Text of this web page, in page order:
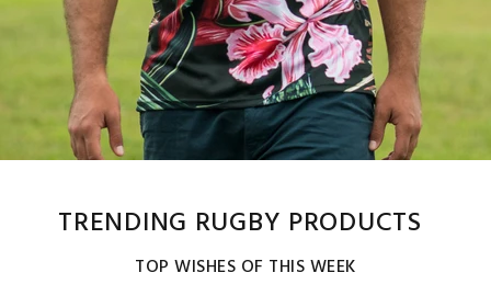
TRENDING RUGBY PRODUCTS
TOP WISHES OF THIS WEEK